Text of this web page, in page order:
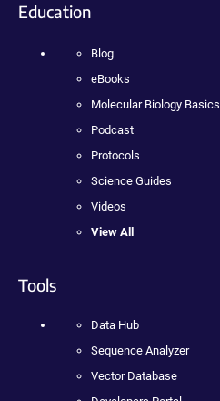
Education
Blog
eBooks
Molecular Biology Basics
Podcast
Protocols
Science Guides
Videos
View All
Tools
Data Hub
Sequence Analyzer
Vector Database